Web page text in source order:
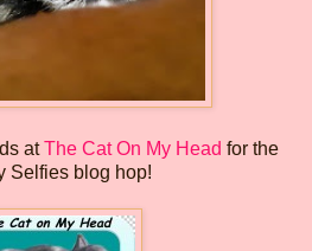
atThe Cat On My Head for the
Selfies blog hop!